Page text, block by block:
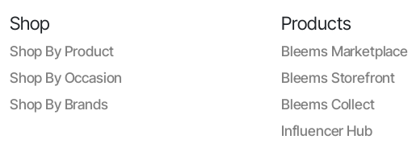
Shop
Shop By Product
Shop By Occasion
Shop By Brands
Products
Bleems Marketplace
Bleems Storefront
Bleems Collect
Influencer Hub